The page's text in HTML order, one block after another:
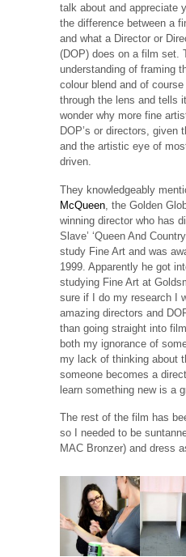
talk about and appreciate
the difference between a
and what a Director or
(DOP) does on a film set.
understanding of framing
colour blend and of
through the lens and tells
wonder why more fine
DOP’s or directors, given
and the artistic eye of
driven.
They knowledgeably
McQueen , the Golden
winning director who has
Slave’ ‘Queen And
study Fine Art and was
1999. Apparently he got
studying Fine Art at
sure if I do my research I
amazing directors and
than going straight into
both my ignorance of
my lack of thinking about
someone becomes a
learn something new is a
The rest of the film has
so I needed to be
MAC Bronzer) and dress